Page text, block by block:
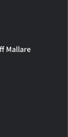
Mallare